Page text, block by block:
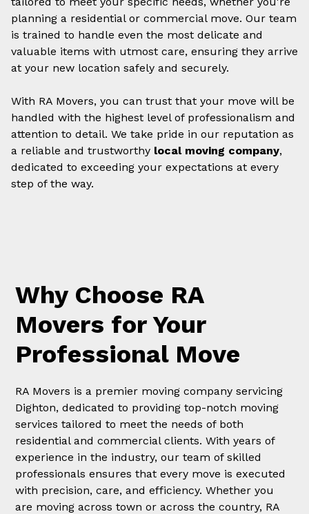
planning a residential or commercial move. Our team
is trained to handle even the most delicate and
valuable items with utmost care, ensuring they arrive
at your new location safely and securely.
With RA Movers, you can trust that your move will be
handled with the highest level of professionalism and
attention to detail. We take pride in our reputation as
a reliable and trustworthy local moving company,
dedicated to exceeding your expectations at every
step of the way.
Why Choose RA
Movers for Your
Professional Move
RA Movers is a premier moving company servicing
Dighton, dedicated to providing top-notch moving
services tailored to meet the needs of both
residential and commercial clients. With years of
experience in the industry, our team of skilled
professionals ensures that every move is executed
with precision, care, and efficiency. Whether you
are moving across town or across the country, RA